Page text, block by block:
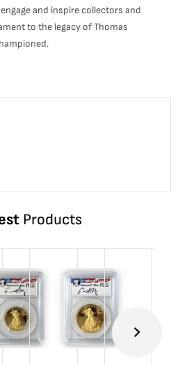
and inspire collectors and
to the legacy of Thomas
Products